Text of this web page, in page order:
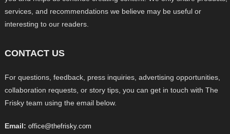
services, and recommendations we believe may be useful or
interesting to our readers.
CONTACT US
For questions, feedback, press inquiries, advertising opportunities,
collaboration requests, or story tips, you can get in touch with The
Frisky team using the email below.
Email: office@thefrisky.com